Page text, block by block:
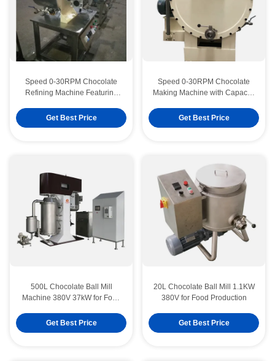
Speed 0-30RPM Chocolate
Refining Machine Featuring
Suitable for Chocolate
Production Facilities
Get Best Price
Speed 0-30RPM Chocolate
Making Machine with Capacity
Improve Chocolate
Manufacturing Efficiency
Get Best Price
500L Chocolate Ball Mill
Machine 380V 37kW for Food
Get Best Price
20L Chocolate Ball Mill 1.1KW
380V for Food Production
Get Best Price